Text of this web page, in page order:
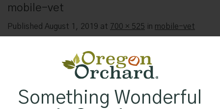
mobile-vet
Published August 1, 2019 at 700 × 525 in mobile-vet
Something Wonderful